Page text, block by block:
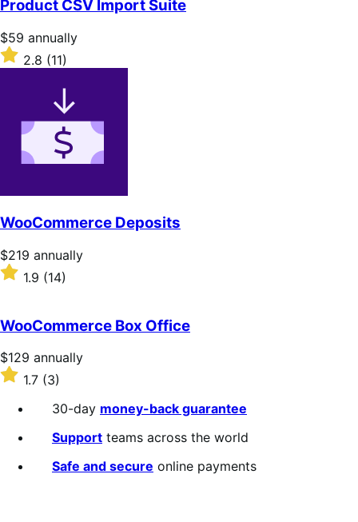
5
stars
Product CSV Import Suite
Price
$59
annually
$59 annually
Rated
2.8
stars
2.8 (11)
WooCommerce Deposits
Price
$219
annually
$219 annually
Rated
of
5
stars
1.9 (14)
WooCommerce Box Office
Price
$129
annually
$129 annually
Rated
out
1.7 (3)
30-day money-back guarantee
Support teams across the world
Safe and secure online payments